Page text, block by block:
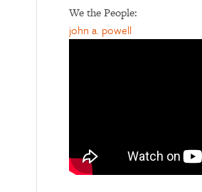
We the People:
john a. powell